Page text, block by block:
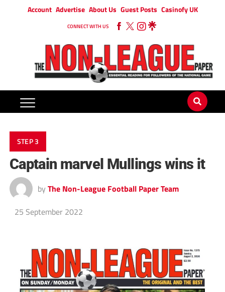
Account Advertise About Us Guest Posts Casinofy UK
CONNECT WITH US
STEP 3
Captain marvel Mullings wins it
by The Non-League Football Paper Team
25 September 2022